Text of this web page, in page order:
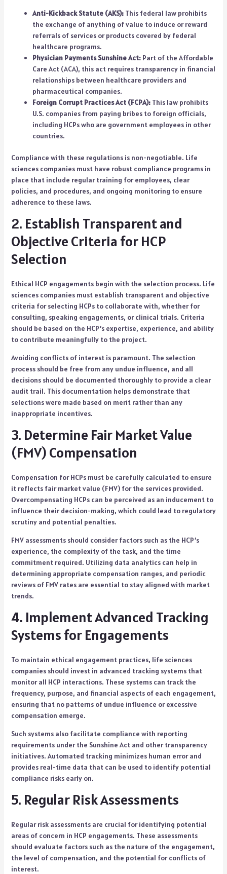
Anti-Kickback Statute (AKS):This federal law prohibits
the exchange of anything of value to induce or reward
referrals of services or products covered by federal
healthcare programs.
Physician Payments Sunshine Act:Part of the Affordable
Care Act (ACA), this act requires transparency in financial
relationships between healthcare providers and
pharmaceutical companies.
Foreign Corrupt Practices Act (FCPA):This law prohibits
U.S. companies from paying bribes to foreign officials,
including HCPs who are government employees in other
countries.
Compliance with these regulations is non-negotiable. Life
sciences companies must have robust compliance programs in
place that include regular training for employees, clear
policies, and procedures, and ongoing monitoring to ensure
adherence to these laws.
2. Establish Transparent and
Objective Criteria for HCP
Selection
Ethical HCP engagements begin with the selection process. Life
sciences companies must establish transparent and objective
criteria for selecting HCPs to collaborate with, whether for
consulting, speaking engagements, or clinical trials. Criteria
should be based on the HCP’s expertise, experience, and ability
to contribute meaningfully to the project.
Avoiding conflicts of interest is paramount. The selection
process should be free from any undue influence, and all
decisions should be documented thoroughly to provide a clear
audit trail. This documentation helps demonstrate that
selections were made based on merit rather than any
inappropriate incentives.
3. Determine Fair Market Value
(FMV) Compensation
Compensation for HCPs must be carefully calculated to ensure
it reflects fair market value (FMV) for the services provided.
Overcompensating HCPs can be perceived as an inducement to
influence their decision-making, which could lead to regulatory
scrutiny and potential penalties.
FMV assessments should consider factors such as the HCP’s
experience, the complexity of the task, and the time
commitment required. Utilizing data analytics can help in
determining appropriate compensation ranges, and periodic
reviews of FMV rates are essential to stay aligned with market
trends.
4. Implement Advanced Tracking
Systems for Engagements
To maintain ethical engagement practices, life sciences
companies should invest in advanced tracking systems that
monitor all HCP interactions. These systems can track the
frequency, purpose, and financial aspects of each engagement,
ensuring that no patterns of undue influence or excessive
compensation emerge.
Such systems also facilitate compliance with reporting
requirements under the Sunshine Act and other transparency
initiatives. Automated tracking minimizes human error and
provides real-time data that can be used to identify potential
compliance risks early on.
5. Regular Risk Assessments
Regular risk assessments are crucial for identifying potential
areas of concern in HCP engagements. These assessments
should evaluate factors such as the nature of the engagement,
the level of compensation, and the potential for conflicts of
interest.